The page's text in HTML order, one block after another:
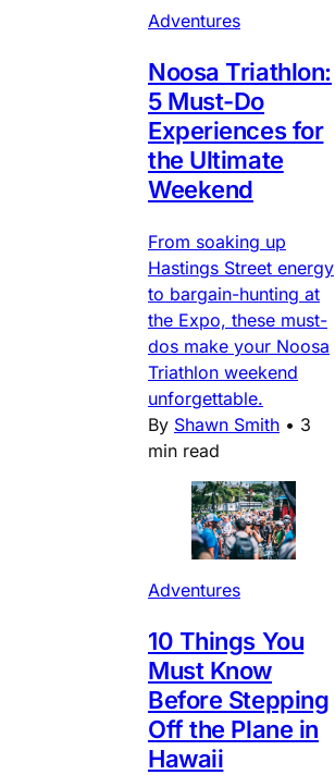
Adventures
Noosa Triathlon:
5 Must-Do
Experiences for
the Ultimate
Weekend
From soaking up
Hastings Street energy
to bargain-hunting at
the Expo, these must-
dos make your Noosa
Triathlon weekend
unforgettable.
By Shawn Smith • 3
min read
Adventures
10 Things You
Must Know
Before Stepping
Off the Plane in
Hawaii